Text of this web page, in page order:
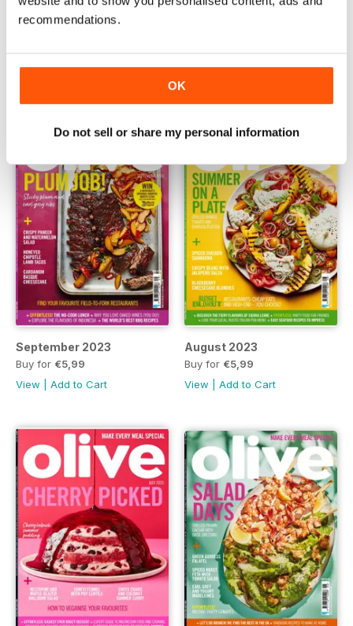
recommendations.
OK
Do not sell or share my personal information
Buy for€5,99
Buy for€5,99
September 2023
Buy for €5,99
View
Add to Cart
August 2023
Buy for €5,99
View
Add to Cart